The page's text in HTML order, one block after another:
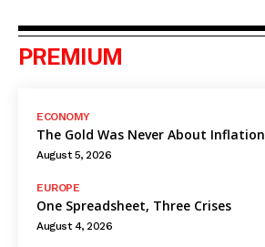
PREMIUM
ECONOMY
The Gold Was Never About Inflation
August 5, 2026
EUROPE
One Spreadsheet, Three Crises
August 4, 2026